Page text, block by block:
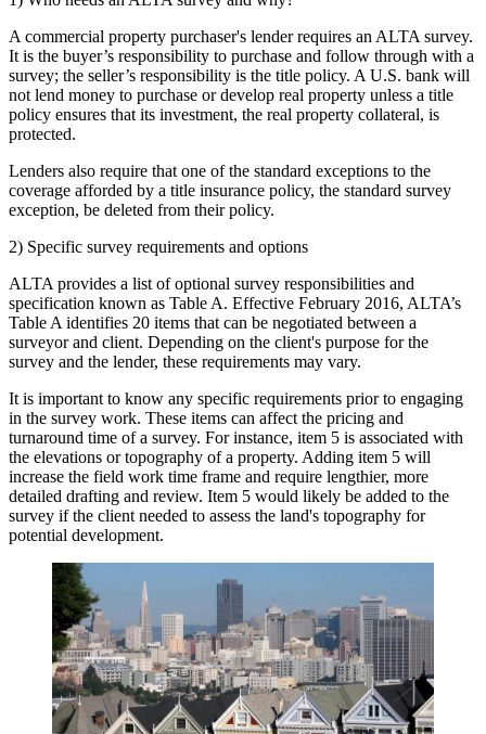
A commercial property purchaser's lender requires an ALTA survey.
It is the buyer’s responsibility to purchase and follow through with a
survey; the seller’s responsibility is the title policy. A U.S. bank will
not lend money to purchase or develop real property unless a title
policy ensures that its investment, the real property collateral, is
protected.
Lenders also require that one of the standard exceptions to the
coverage afforded by a title insurance policy, the standard survey
exception, be deleted from their policy.
2) Specific survey requirements and options
ALTA provides a list of optional survey responsibilities and
specification known as Table A. Effective February 2016, ALTA’s
Table A identifies 20 items that can be negotiated between a
surveyor and client. Depending on the client's purpose for the
survey and the lender, these requirements may vary.
It is important to know any specific requirements prior to engaging
in the survey work. These items can affect the pricing and
turnaround time of a survey. For instance, item 5 is associated with
the elevations or topography of a property. Adding item 5 will
increase the field work time frame and require lengthier, more
detailed drafting and review. Item 5 would likely be added to the
survey if the client needed to assess the land's topography for
potential development.